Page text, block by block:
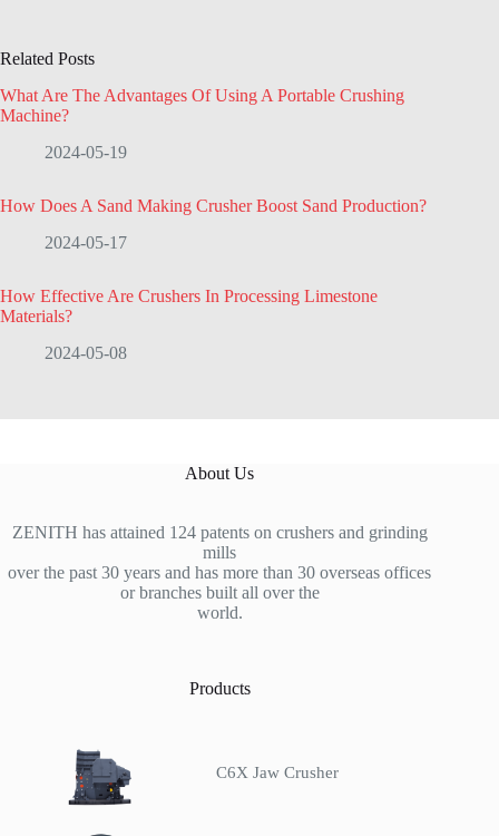
Related Posts
What Are The Advantages Of Using A Portable Crushing
Machine?
2024-05-19
How Does A Sand Making Crusher Boost Sand Production?
2024-05-17
How Effective Are Crushers In Processing Limestone
Materials?
2024-05-08
About Us
ZENITH has attained 124 patents on crushers and grinding
mills
over the past 30 years and has more than 30 overseas offices
or branches built all over the
world.
Products
C6X Jaw Crusher